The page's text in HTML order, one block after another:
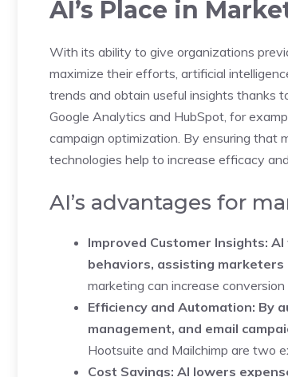
AI’s Place in
With its ability to give organizations
maximize their efforts, artificial
trends and obtain useful insights thanks
Google Analytics and HubSpot, for
campaign optimization. By ensuring that
technologies help to increase efficacy
AI’s advantages for
Improved Customer Insights:
behaviors, assisting
marketing can increase
Efficiency and Automation: By
management, and email
Hootsuite and Mailchimp are two
Cost Savings: AI lowers